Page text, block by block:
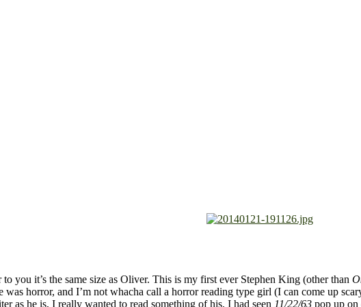
you it’s the same size as Oliver. This is my first ever Stephen King (other than
was horror, and I’m not whacha call a horror reading type girl (I can come up
as he is, I really wanted to read something of his. I had seen 11/22/63 pop up on